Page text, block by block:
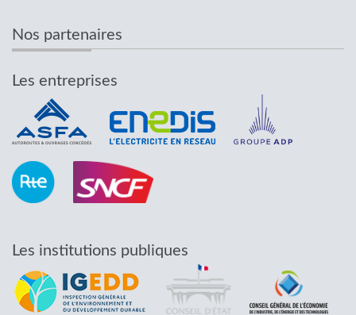
Nos partenaires
Les entreprises
Les institutions publiques